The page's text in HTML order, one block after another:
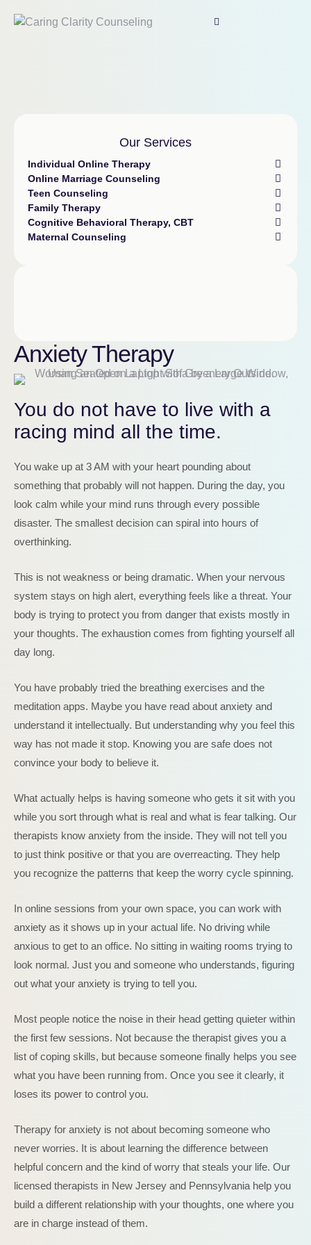
Our Services
Individual Online Therapy
Online Marriage Counseling
Teen Counseling
Family Therapy
Cognitive Behavioral Therapy, CBT
Maternal Counseling
Anxiety Therapy
You do not have to live with a
racing mind all the time.
You wake up at 3 AM with your heart pounding about
something that probably will not happen. During the day, you
look calm while your mind runs through every possible
disaster. The smallest decision can spiral into hours of
overthinking.
This is not weakness or being dramatic. When your nervous
system stays on high alert, everything feels like a threat. Your
body is trying to protect you from danger that exists mostly in
your thoughts. The exhaustion comes from fighting yourself all
day long.
You have probably tried the breathing exercises and the
meditation apps. Maybe you have read about anxiety and
understand it intellectually. But understanding why you feel this
way has not made it stop. Knowing you are safe does not
convince your body to believe it.
What actually helps is having someone who gets it sit with you
while you sort through what is real and what is fear talking. Our
therapists know anxiety from the inside. They will not tell you
to just think positive or that you are overreacting. They help
you recognize the patterns that keep the worry cycle spinning.
In online sessions from your own space, you can work with
anxiety as it shows up in your actual life. No driving while
anxious to get to an office. No sitting in waiting rooms trying to
look normal. Just you and someone who understands, figuring
out what your anxiety is trying to tell you.
Most people notice the noise in their head getting quieter within
the first few sessions. Not because the therapist gives you a
list of coping skills, but because someone finally helps you see
what you have been running from. Once you see it clearly, it
loses its power to control you.
Therapy for anxiety is not about becoming someone who
never worries. It is about learning the difference between
helpful concern and the kind of worry that steals your life. Our
licensed therapists in New Jersey and Pennsylvania help you
build a different relationship with your thoughts, one where you
are in charge instead of them.